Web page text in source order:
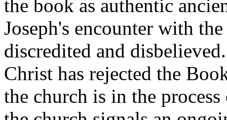
the book as authentic
Joseph's encounter with
discredited and
Christ has rejected the
the church is in the